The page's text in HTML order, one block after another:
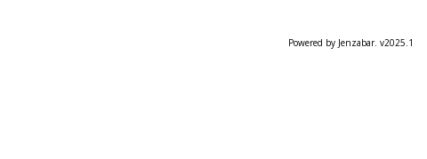
Powered by Jenzabar. v2025.1